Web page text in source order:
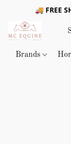
🚚 FREE
Brands